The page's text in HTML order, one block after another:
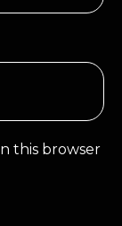
this browser